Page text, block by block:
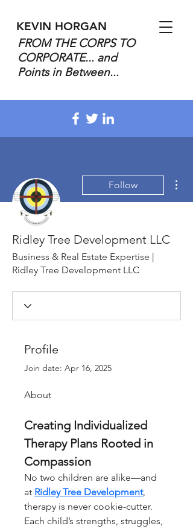
KEVIN HORGAN
FROM THE CORPS TO
CORPORATE... and
Points in Between...
Follow
Ridley Tree Development LLC
Business & Real Estate Expertise |
Ridley Tree Development LLC
Profile
Join date: Apr 16, 2025
About
Creating Individualized
Therapy Plans Rooted in
Compassion
No two children are alike—and
at Ridley Tree Development,
therapy is never cookie-cutter.
Each child’s strengths, struggles,